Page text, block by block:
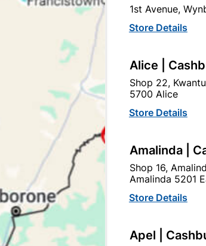
SKU
32 Items
SOIL AND VENT FITTING
VENT ON ABOVE GROUND.
Add
Delivery:
Upington | Cashbuild
Shop 55, Kgalagadi Pick n Pay
Trading hours may vary on
1st Avenue,
Store Details
Alice |
Shop 22,
5700 Alice
Store Details
Amalinda |
Shop 16,
Amalinda 5201
Store Details
Apel |